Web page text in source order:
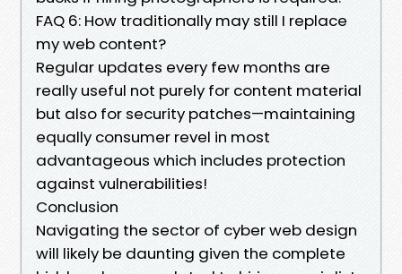
FAQ 6: How traditionally may still I replace
my web content?
Regular updates every few months are
really useful not purely for content material
but also for security patches—maintaining
equally consumer revel in most
advantageous which includes protection
against vulnerabilities!
Conclusion
Navigating the sector of cyber web design
will likely be daunting given the complete